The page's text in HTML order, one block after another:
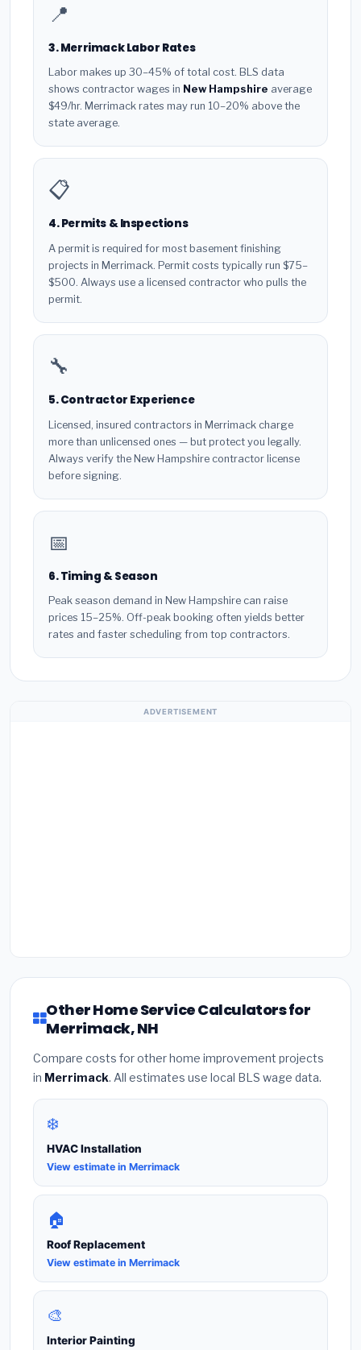
📍
3. Merrimack Labor Rates
Labor makes up 30–45% of total cost. BLS data
shows contractor wages in New Hampshire average
$49/hr. Merrimack rates may run 10–20% above the
state average.
📋
4. Permits & Inspections
A permit is required for most basement finishing
projects in Merrimack. Permit costs typically run $75–
$500. Always use a licensed contractor who pulls the
permit.
🔧
5. Contractor Experience
Licensed, insured contractors in Merrimack charge
more than unlicensed ones — but protect you legally.
Always verify the New Hampshire contractor license
before signing.
📅
6. Timing & Season
Peak season demand in New Hampshire can raise
prices 15–25%. Off-peak booking often yields better
rates and faster scheduling from top contractors.
ADVERTISEMENT
Other Home Service Calculators for
Merrimack, NH
Compare costs for other home improvement projects
in Merrimack. All estimates use local BLS wage data.
❄️
HVAC Installation
View estimate in Merrimack
🏠
Roof Replacement
View estimate in Merrimack
🎨
Interior Painting